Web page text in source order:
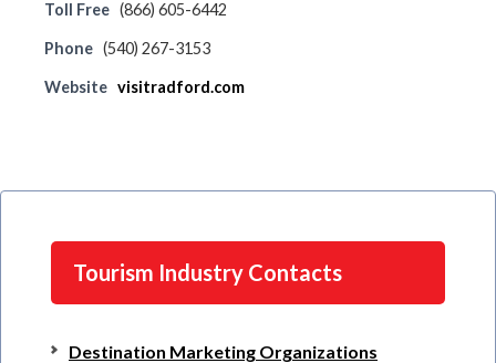
Toll Free (866) 605-6442
Phone (540) 267-3153
Website visitradford.com
Tourism Industry Contacts
Destination Marketing Organizations